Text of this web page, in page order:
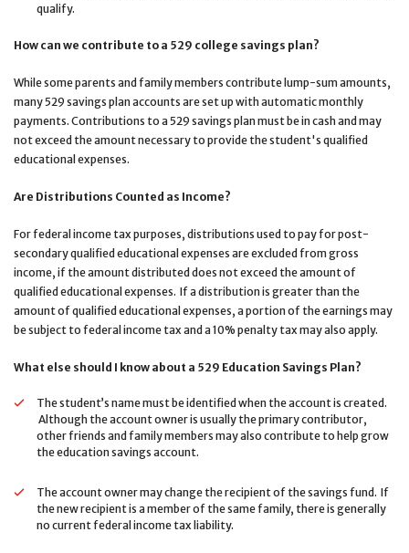
qualify.
How can we contribute to a 529 college savings plan?
While some parents and family members contribute lump-sum amounts,
many 529 savings plan accounts are set up with automatic monthly
payments. Contributions to a 529 savings plan must be in cash and may
not exceed the amount necessary to provide the student's qualified
educational expenses.
Are Distributions Counted as Income?
For federal income tax purposes, distributions used to pay for post-
secondary qualified educational expenses are excluded from gross
income, if the amount distributed does not exceed the amount of
qualified educational expenses. If a distribution is greater than the
amount of qualified educational expenses, a portion of the earnings may
be subject to federal income tax and a 10% penalty tax may also apply.
What else should I know about a 529 Education Savings Plan?
The student’s name must be identified when the account is created.
Although the account owner is usually the primary contributor,
other friends and family members may also contribute to help grow
the education savings account.
The account owner may change the recipient of the savings fund. If
the new recipient is a member of the same family, there is generally
no current federal income tax liability.